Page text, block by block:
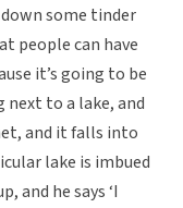
some tinder
people can have
it’s going to be
next to a lake, and
and it falls into
lake is imbued
and he says ‘I